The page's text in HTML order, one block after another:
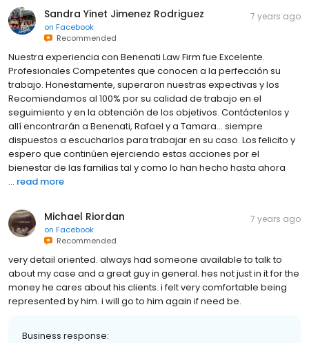
Sandra Yinet Jimenez Rodriguez
on Facebook
Recommended
7 years ago
Nuestra experiencia con Benenati Law Firm fue Excelente.
Profesionales Competentes que conocen a la perfección su
trabajo. Honestamente, superaron nuestras expectivas y los
Recomiendamos al 100% por su calidad de trabajo en el
seguimiento y en la obtención de los objetivos. Contáctenlos y
allí encontrarán a Benenati, Rafael y a Tamara... siempre
dispuestos a escucharlos para trabajar en su caso. Los felicito y
espero que continúen ejerciendo estas acciones por el
bienestar de las familias tal y como lo han hecho hasta ahora
... read more
Michael Riordan
on Facebook
Recommended
7 years ago
very detail oriented. always had someone available to talk to
about my case and a great guy in general. hes not just in it for the
money he cares about his clients. i felt very comfortable being
represented by him. i will go to him again if need be.
Business response: